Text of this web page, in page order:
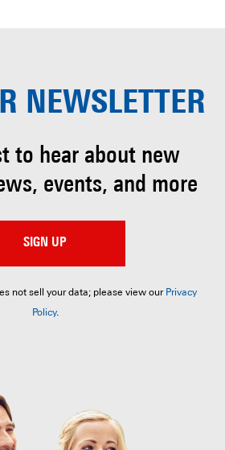
NEWSLETTER
to hear about new
events, and more
SIGN UP
not sell your data; please view our Privacy
Policy.